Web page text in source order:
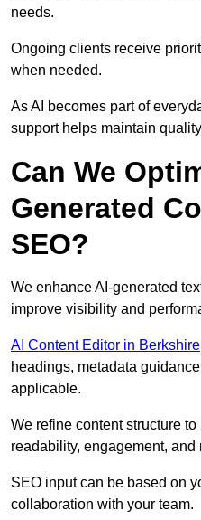
needs.
Ongoing clients receive
when needed.
As AI becomes part of
support helps maintain
Can We
Generated
SEO?
We enhance AI-generated
improve visibility and
AI Content Editor in Berkshire
headings, metadata
applicable.
We refine content structure
readability, engagement, and
SEO input can be based on
collaboration with your team.